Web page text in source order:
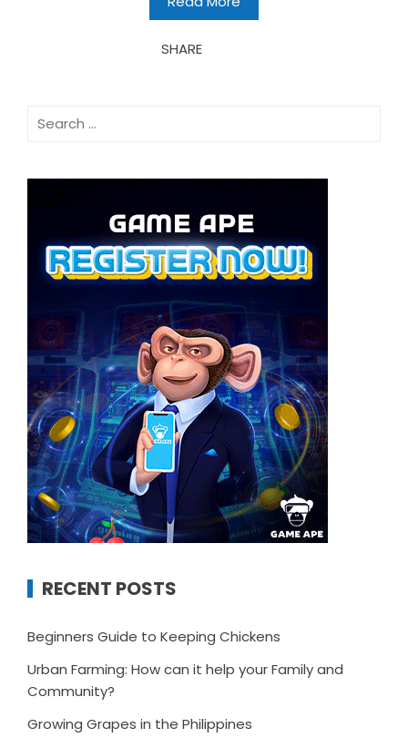
SHARE
Search
RECENT POSTS
Beginners Guide to Keeping Chickens
Urban Farming: How can it help your Family and
Community?
Growing Grapes in the Philippines